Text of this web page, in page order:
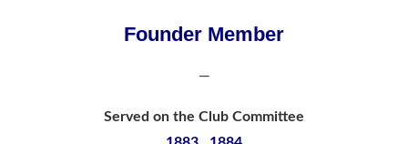
Founder Member
—
Served on the Club Committee